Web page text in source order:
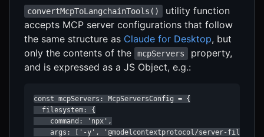
convertMcpToLangchainTools()
utility function
accepts MCP server configurations that follow
the same structure as Claude for Desktop, but
only the contents of the
mcpServers
property,
and is expressed as a JS Object, e.g.:
const mcpServers: McpServersConfig = {
  filesystem: {
    command: 'npx',
args: ['-y', '@modelcontextprotocol/server-